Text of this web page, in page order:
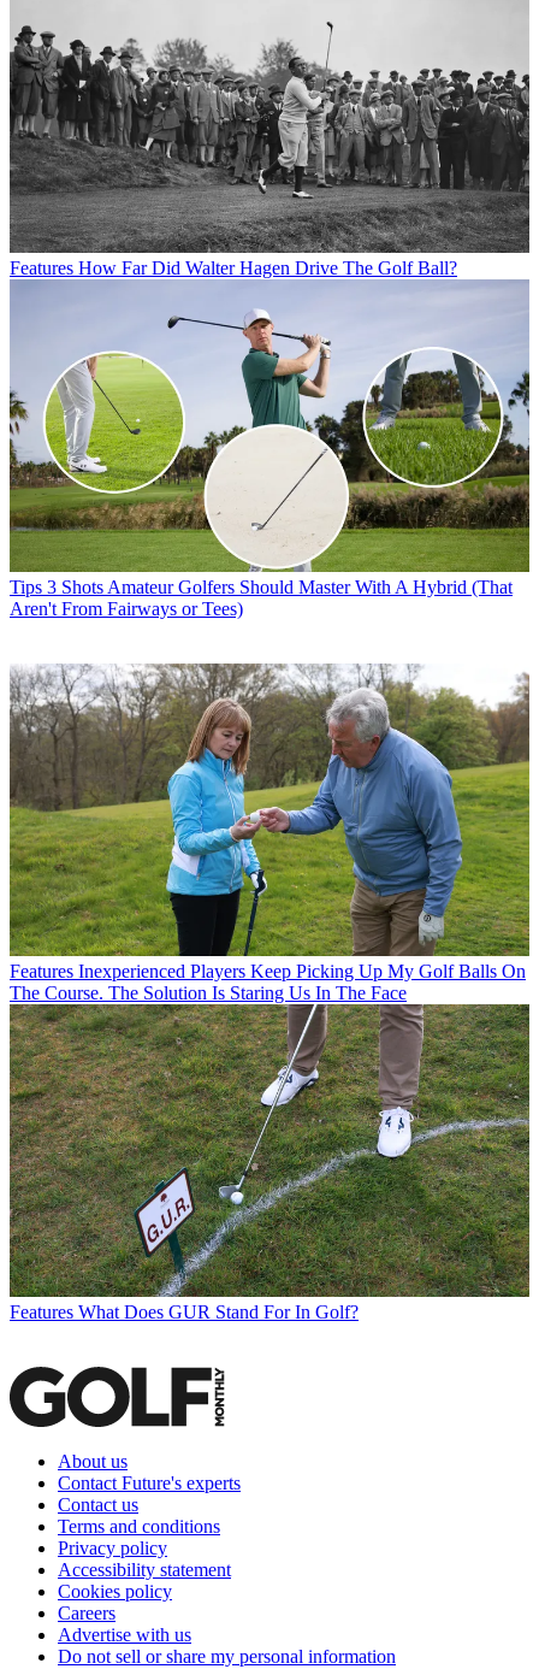
Features How Far Did Walter Hagen Drive The Golf Ball?
Tips 3 Shots Amateur Golfers Should Master With A Hybrid (That
Aren't From Fairways or Tees)
Features Inexperienced Players Keep Picking Up My Golf Balls On
The Course. The Solution Is Staring Us In The Face
Features What Does GUR Stand For In Golf?
About us
Contact Future's experts
Contact us
Terms and conditions
Privacy policy
Accessibility statement
Cookies policy
Careers
Advertise with us
Do not sell or share my personal information